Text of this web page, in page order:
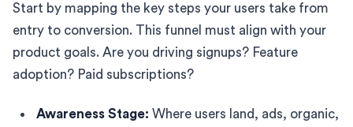
Start by mapping the key steps your users take from
entry to conversion. This funnel must align with your
product goals. Are you driving signups? Feature
adoption? Paid subscriptions?
Awareness Stage: Where users land, ads, organic,